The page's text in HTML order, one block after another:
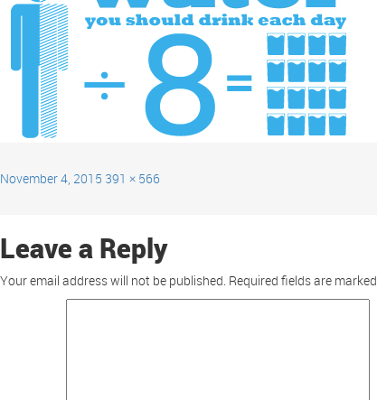
November 4, 2015 391 × 566
Leave a Reply
Your email address will not be published. Required fields are marked